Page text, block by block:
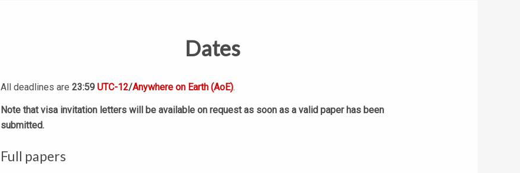
Dates
All deadlines are 23:59 UTC-12/Anywhere on Earth (AoE).
Note that visa invitation letters will be available on request as soon as a valid paper has been
submitted.
Full papers